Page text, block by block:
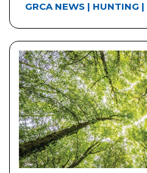
GRCA NEWS | HUNTING |